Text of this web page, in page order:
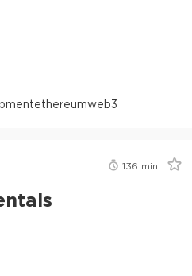
ethereumweb3
136 min